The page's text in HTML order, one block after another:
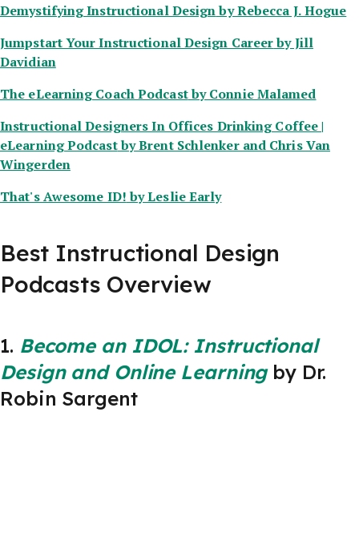
Demystifying Instructional Designby Rebecca J. Hogue
Jumpstart Your Instructional Design Careerby Jill
Davidian
The eLearning Coach Podcastby Connie Malamed
Instructional Designers In Offices Drinking Coffee |
eLearning Podcastby Brent Schlenker and Chris Van
Wingerden
That's Awesome ID!by Leslie Early
Best Instructional Design
Podcasts Overview
1. Become an IDOL: Instructional
Design and Online Learningby Dr.
Robin Sargent